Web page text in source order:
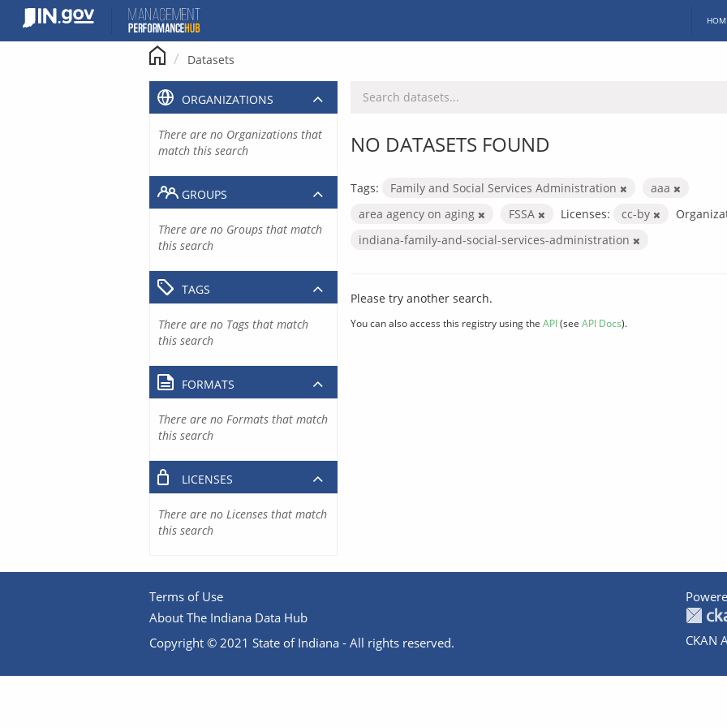
content
Datasets
NO DATASETS FOUND
Tags: Family and Social Services Administration
aaa
area agency on aging
FSSA Licenses: cc-by
indiana-family-and-social-services-administration
Please try another search.
You can also access this registry using the API(see API Docs).
ORGANIZATIONS
There are no Organizations that
match this search
GROUPS
There are no Groups that match
this search
TAGS
There are no Tags that match
this search
FORMATS
There are no Formats that match
this search
LICENSES
There are no Licenses that match
this search
Terms of Use
About The Indiana Data Hub
Copyright © 2021 State of Indiana - All rights reserved.
CKAN